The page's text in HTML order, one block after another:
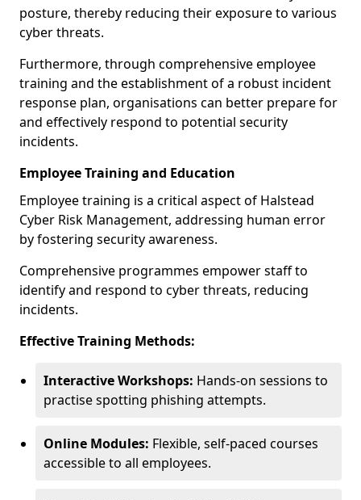
posture, thereby reducing their exposure to various
cyber threats.
Furthermore, through comprehensive employee
training and the establishment of a robust incident
response plan, organisations can better prepare for
and effectively respond to potential security
incidents.
Employee Training and Education
Employee training is a critical aspect of Halstead
Cyber Risk Management, addressing human error
by fostering security awareness.
Comprehensive programmes empower staff to
identify and respond to cyber threats, reducing
incidents.
Effective Training Methods:
Interactive Workshops: Hands-on sessions to
practise spotting phishing attempts.
Online Modules: Flexible, self-paced courses
accessible to all employees.